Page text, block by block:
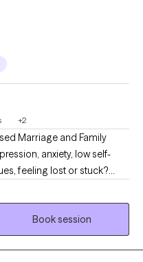
+2
Marriage and Family
anxiety, low self-
feeling lost or stuck?
to about what we are
we can share these
love to talk to you to
mental health, self-esteem,
you achieve your goals. I
Book session